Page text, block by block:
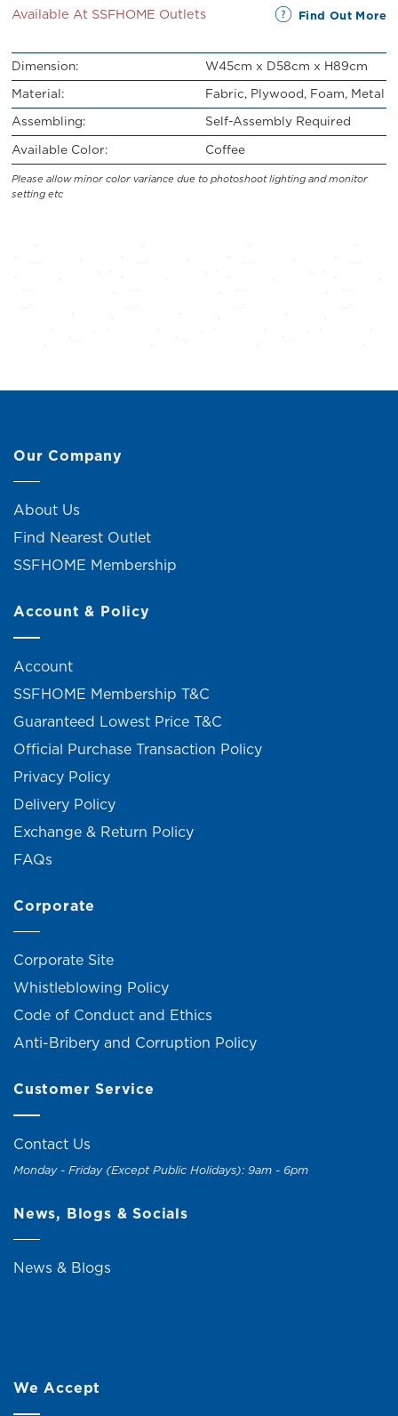
Available At SSFHOME Outlets Find Out More
Dimension:
W45cm x D58cm x H89cm
Material:
Fabric, Plywood, Foam, Metal
Assembling:
Self-Assembly Required
Available Color:
Coffee
Please allow minor color variance due to photoshoot lighting and monitor
setting etc
Our Company
About Us
Find Nearest Outlet
SSFHOME Membership
Account & Policy
Account
SSFHOME Membership T&C
Guaranteed Lowest Price T&C
Official Purchase Transaction Policy
Privacy Policy
Delivery Policy
Exchange & Return Policy
FAQs
Corporate
Corporate Site
Whistleblowing Policy
Code of Conduct and Ethics
Anti-Bribery and Corruption Policy
Customer Service
Contact Us
Monday - Friday (Except Public Holidays): 9am - 6pm
News, Blogs & Socials
News & Blogs
We Accept